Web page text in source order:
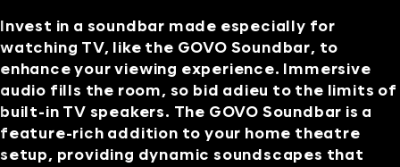
Invest in a soundbar made especially for
watching TV, like the GOVO Soundbar, to
enhance your viewing experience. Immersive
audio fills the room, so bid adieu to the limits of
built-in TV speakers. The GOVO Soundbar is a
feature-rich addition to your home theatre
setup, providing dynamic soundscapes that